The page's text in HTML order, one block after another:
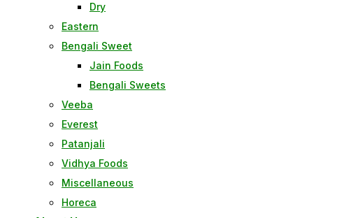
Dry
Eastern
Bengali Sweet
Jain Foods
Bengali Sweets
Veeba
Everest
Patanjali
Vidhya Foods
Miscellaneous
Horeca